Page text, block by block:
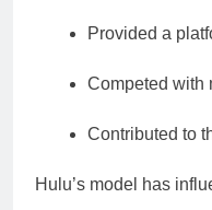
Provided a
Competed with
Contributed to
Hulu’s model has